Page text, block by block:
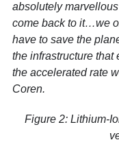
absolutely
come back to it…we
have to save the
the infrastructure that
the accelerated rate
Coren.
Figure 2: Lithium-